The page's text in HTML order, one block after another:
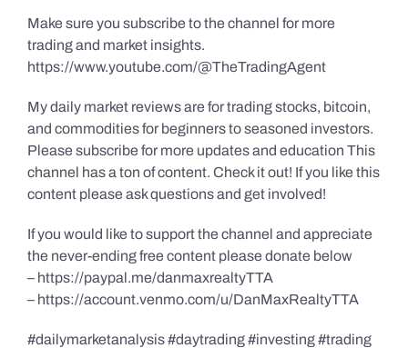
Make sure you subscribe to the channel for more
trading and market insights.
https://www.youtube.com/@TheTradingAgent
My daily market reviews are for trading stocks, bitcoin,
and commodities for beginners to seasoned investors.
Please subscribe for more updates and education This
channel has a ton of content. Check it out! If you like this
content please ask questions and get involved!
If you would like to support the channel and appreciate
the never-ending free content please donate below
– https://paypal.me/danmaxrealtyTTA
– https://account.venmo.com/u/DanMaxRealtyTTA
#dailymarketanalysis #daytrading #investing #trading